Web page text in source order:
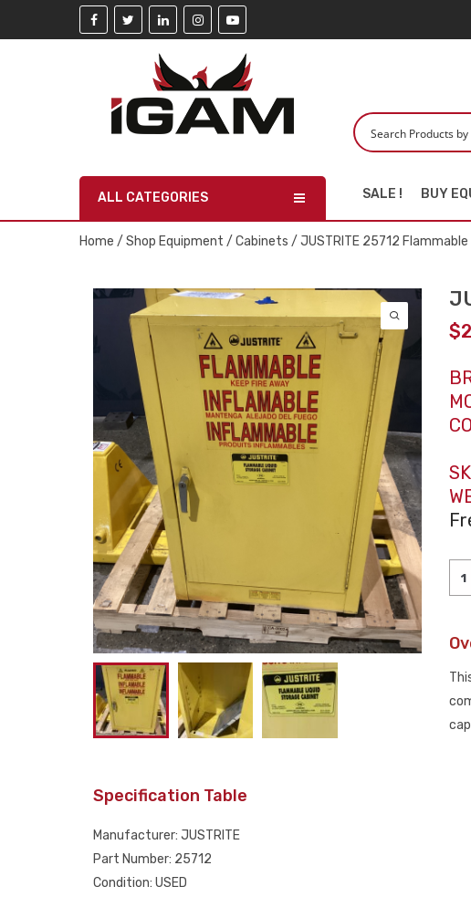
ALL CATEGORIES SALE ! BUY
Home / Shop Equipment / Cabinets / JUSTRITE 25712
$
Specification Table
Manufacturer: JUSTRITE
Part Number: 25712
Condition: USED